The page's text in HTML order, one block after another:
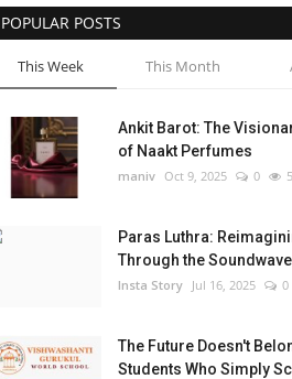
POPULAR POSTS
This Week This Month
Ankit Barot: The
of Naakt Perfumes
maniv Oct 9, 2025 0
Paras Luthra:
Through the
Insta Story Jul 16, 2025 0
The Future Doesn't
Students Who Simply